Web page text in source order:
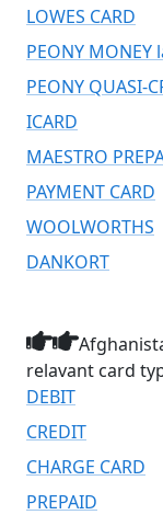
LOWES CARD
PEONY MONEY
PEONY QUASI-
ICARD
MAESTRO
PAYMENT CARD
WOOLWORTHS
DANKORT
relavant card
DEBIT
CREDIT
CHARGE CARD
PREPAID